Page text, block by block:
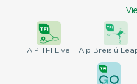
AIP TFI Live Aip Breisiú